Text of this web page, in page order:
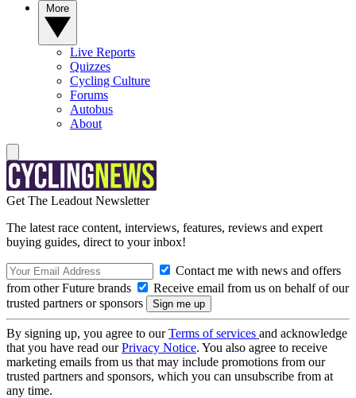
Live Reports
Quizzes
Cycling Culture
Forums
Autobus
About
Get The Leadout Newsletter
The latest race content, interviews, features, reviews and expert
buying guides, direct to your inbox!
Contact me with news and offers
from other Future brands
Receive email from us on behalf of our
trusted partners or sponsors
By signing up, you agree to ourTerms of services and acknowledge
that you have read ourPrivacy Notice. You also agree to receive
marketing emails from us that may include promotions from our
trusted partners and sponsors, which you can unsubscribe from at
any time.